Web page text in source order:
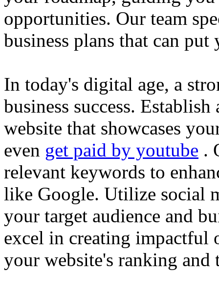
opportunities. Our team
business plans that can
In today's digital age, a
business success.
website that showcases
even get paid by youtube .
relevant keywords to
like Google. Utilize social
your target audience and
excel in creating impactful
your website's ranking and